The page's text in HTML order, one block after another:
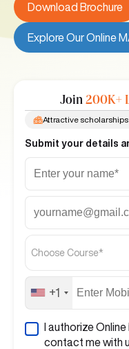
Download Brochure
Explore Our Online
Join 200K+
Attractive scholarships
Submit your details
Choose Course*
+1
I authorize
contact me with